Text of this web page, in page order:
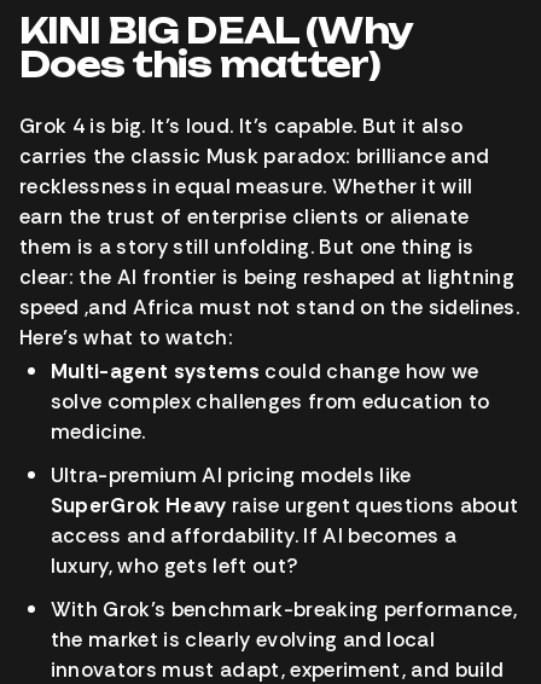
KINI BIG DEAL (Why
Does this matter)
Grok 4 is big. It’s loud. It’s capable. But it also
carries the classic Musk paradox: brilliance and
recklessness in equal measure. Whether it will
earn the trust of enterprise clients or alienate
them is a story still unfolding. But one thing is
clear: the AI frontier is being reshaped at lightning
speed ,and Africa must not stand on the sidelines.
Here’s what to watch:
Multi-agent systems could change how we
solve complex challenges from education to
medicine.
Ultra-premium AI pricing models like
SuperGrok Heavy raise urgent questions about
access and affordability. If AI becomes a
luxury, who gets left out?
With Grok’s benchmark-breaking performance,
the market is clearly evolving and local
innovators must adapt, experiment, and build